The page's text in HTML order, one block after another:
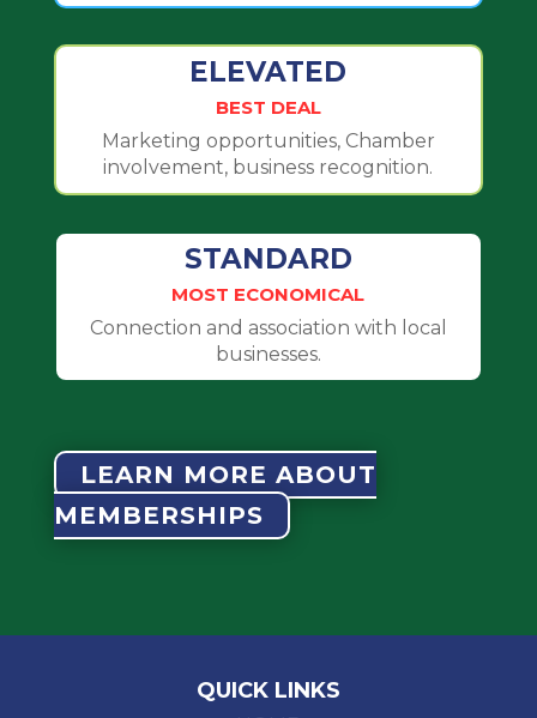
ELEVATED
BEST DEAL
Marketing opportunities, Chamber
involvement, business recognition.
STANDARD
MOST ECONOMICAL
Connection and association with local
businesses.
LEARN MORE ABOUT
MEMBERSHIPS
QUICK LINKS